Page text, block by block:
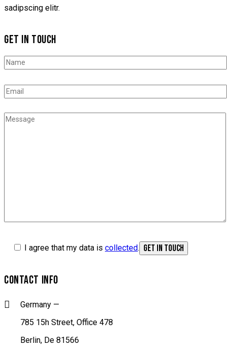
sadipscing elitr.
GET IN TOUCH
I agree that my data is collected.
CONTACT INFO
Germany —
785 15h Street, Office 478
Berlin, De 81566